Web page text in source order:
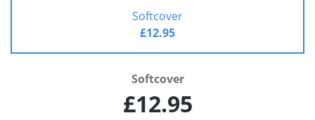
Softcover
£12.95
Softcover
£12.95